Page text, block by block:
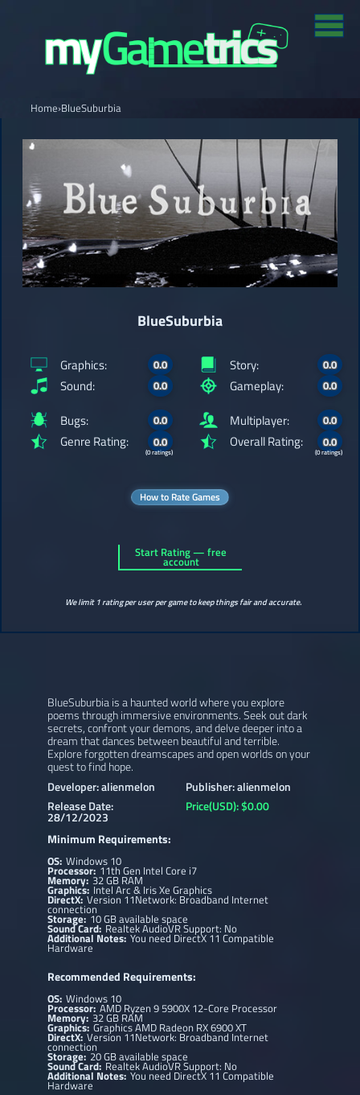
Home›BlueSuburbia
BlueSuburbia
Graphics: 0.0
Sound: 0.0
Story: 0.0
Gameplay: 0.0
Bugs: 0.0
Genre Rating: 0.0
(0 ratings)
Multiplayer: 0.0
Overall Rating: 0.0
(0 ratings)
How to Rate Games
Start Rating — free
account
We limit 1 rating per user per game to keep things fair and accurate.
BlueSuburbia is a haunted world where you explore
poems through immersive environments. Seek out dark
secrets, confront your demons, and delve deeper into a
dream that dances between beautiful and terrible.
Explore forgotten dreamscapes and open worlds on your
quest to find hope.
Developer: alienmelon
Publisher: alienmelon
Release Date:
28/12/2023
Price(USD): $0.00
Minimum Requirements:
OS: Windows 10
Processor:11th Gen Intel Core i7
Memory:32 GB RAM
Graphics: Intel Arc & Iris Xe Graphics
DirectX:Version 11Network: Broadband Internet
connection
Storage:10 GB available space
Sound Card: Realtek AudioVR Support: No
Additional Notes:You need DirectX 11 Compatible
Hardware
Recommended Requirements:
OS: Windows 10
Processor: AMD Ryzen 9 5900X 12-Core Processor
Memory: 32 GB RAM
Graphics: Graphics AMD Radeon RX 6900 XT
DirectX:Version 11Network: Broadband Internet
connection
Storage: 20 GB available space
Sound Card: Realtek AudioVR Support: No
Additional Notes: You need DirectX 11 Compatible
Hardware